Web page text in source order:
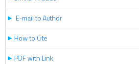
E-mail to Author
How to Cite
PDF with Link